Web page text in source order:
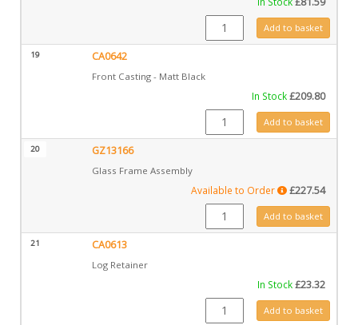
CA0643 quantityAdd to basket
19 CA0642
Front Casting - Matt Black
In Stock£209.80
CA0642 quantityAdd to basket
20 GZ13166
Glass Frame Assembly
Available to Order £227.54
GZ13166 quantity
Add to basket
21 CA0613
Log Retainer
In Stock£23.32
CA0613 quantityAdd to basket